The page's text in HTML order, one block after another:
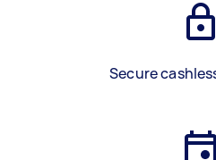
Secure